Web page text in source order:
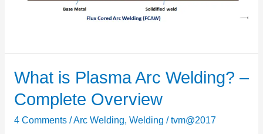
What is Plasma Arc Welding? –
Complete Overview
4 Comments /Arc Welding, Welding /tvm@2017
What
Plasma
Arc